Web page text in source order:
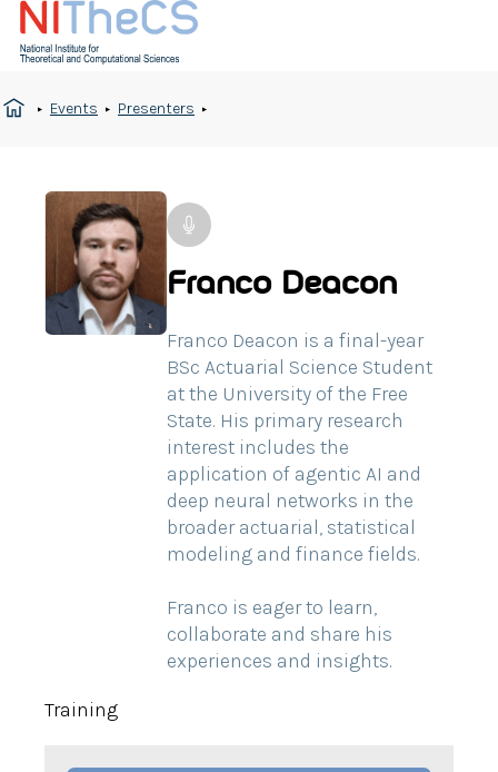
Events Presenters
Franco Deacon
Franco Deacon is a final-year
BSc Actuarial Science Student
at the University of the Free
State. His primary research
interest includes the
application of agentic AI and
deep neural networks in the
broader actuarial, statistical
modeling and finance fields.
Franco is eager to learn,
collaborate and share his
experiences and insights.
Training